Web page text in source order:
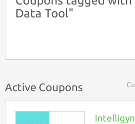
Data Tool"
Active Coupons